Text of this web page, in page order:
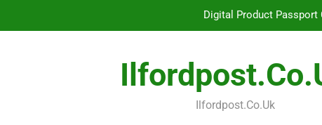
Digital Product Passport
Hahanews:
Baking Soda Trick for Weight
Ilfordpost.co.uk